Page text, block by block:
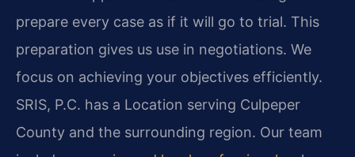
prepare every case as if it will go to trial. This
preparation gives us use in negotiations. We
focus on achieving your objectives efficiently.
SRIS, P.C. has a Location serving Culpeper
County and the surrounding region. Our team